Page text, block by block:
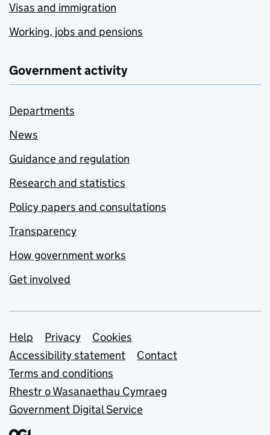
Visas and immigration
Working, jobs and pensions
Government activity
Departments
News
Guidance and regulation
Research and statistics
Policy papers and consultations
Transparency
How government works
Get involved
Support links
Help Privacy
Cookies
Accessibility statement
Contact
Terms and conditions
Rhestr o Wasanaethau Cymraeg
Government Digital Service